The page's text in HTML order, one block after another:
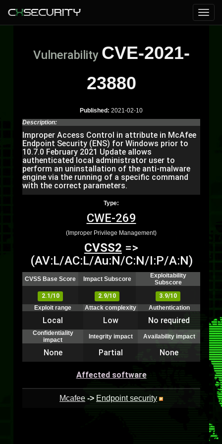
Vulnerability CVE-2021-
23880
Published: 2021-02-10
Description:
Improper Access Control in attribute in McAfee
Endpoint Security (ENS) for Windows prior to
10.7.0 February 2021 Update allows
authenticated local administrator user to
perform an uninstallation of the anti-malware
engine via the running of a specific command
with the correct parameters.
Type:
CWE-269
(Improper Privilege Management)
CVSS2 =>
(AV:L/AC:L/Au:N/C:N/I:P/A:N)
CVSS Base Score Impact Subscore
Exploitability
Subscore
2.1/10
2.9/10
3.9/10
Exploit range
Attack complexity Authentication
Local Low No required
Confidentiality
impact
Integrity impact Availability impact
None Partial None
Affected software
Mcafee -> Endpoint security